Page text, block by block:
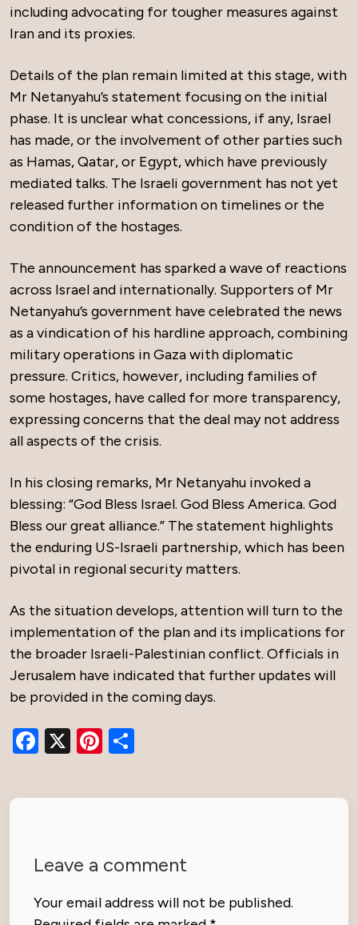
including advocating for tougher measures against
Iran and its proxies.
Details of the plan remain limited at this stage, with
Mr Netanyahu’s statement focusing on the initial
phase. It is unclear what concessions, if any, Israel
has made, or the involvement of other parties such
as Hamas, Qatar, or Egypt, which have previously
mediated talks. The Israeli government has not yet
released further information on timelines or the
condition of the hostages.
The announcement has sparked a wave of reactions
across Israel and internationally. Supporters of Mr
Netanyahu’s government have celebrated the news
as a vindication of his hardline approach, combining
military operations in Gaza with diplomatic
pressure. Critics, however, including families of
some hostages, have called for more transparency,
expressing concerns that the deal may not address
all aspects of the crisis.
In his closing remarks, Mr Netanyahu invoked a
blessing: “God Bless Israel. God Bless America. God
Bless our great alliance.” The statement highlights
the enduring US-Israeli partnership, which has been
pivotal in regional security matters.
As the situation develops, attention will turn to the
implementation of the plan and its implications for
the broader Israeli-Palestinian conflict. Officials in
Jerusalem have indicated that further updates will
be provided in the coming days.
Facebook
X Pinterest
Leave a comment
Your email address will not be published.